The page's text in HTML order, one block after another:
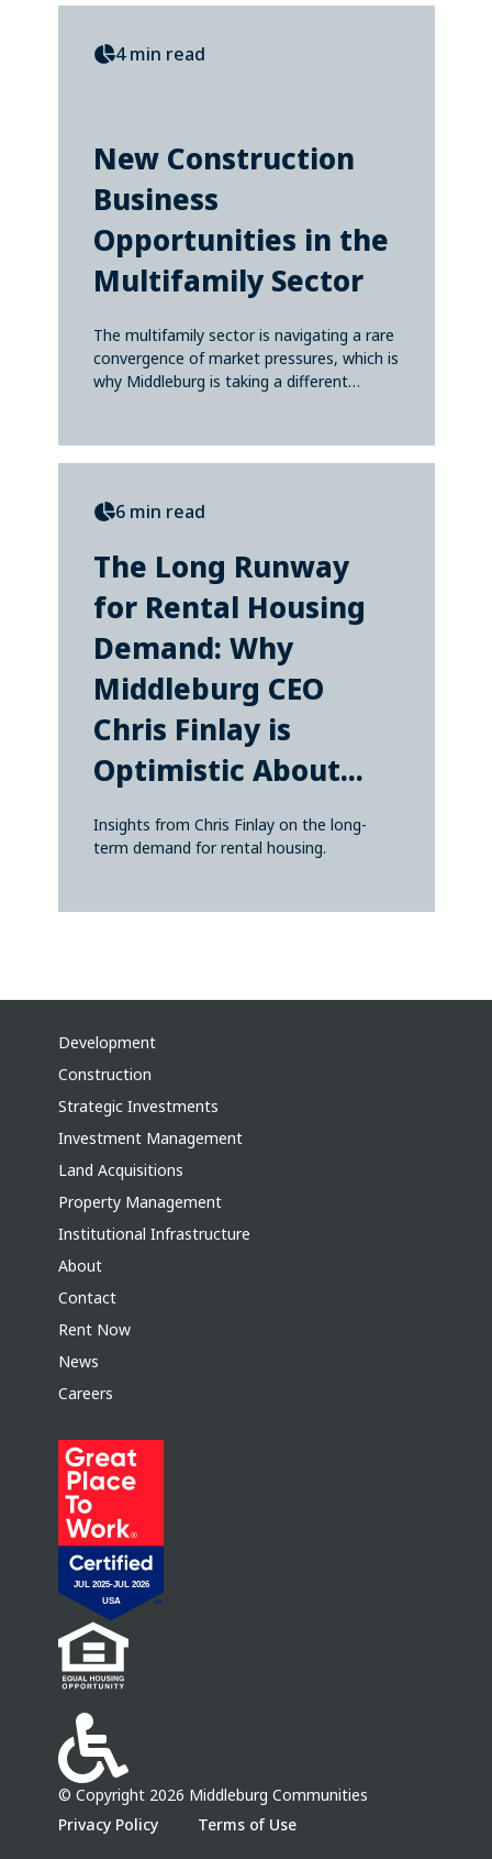
4 min read
New Construction
Business
Opportunities in the
Multifamily Sector
The multifamily sector is navigating a rare
convergence of market pressures, which is
why Middleburg is taking a different
6 min read
The Long Runway
for Rental Housing
Demand: Why
Middleburg CEO
Chris Finlay is
Optimistic About...
Insights from Chris Finlay on the long-
term demand for rental housing.
Development
Construction
Strategic Investments
Investment Management
Land Acquisitions
Property Management
Institutional Infrastructure
About
Contact
Rent Now
News
Careers
© Copyright 2026 Middleburg Communities
Privacy Policy
Terms of Use